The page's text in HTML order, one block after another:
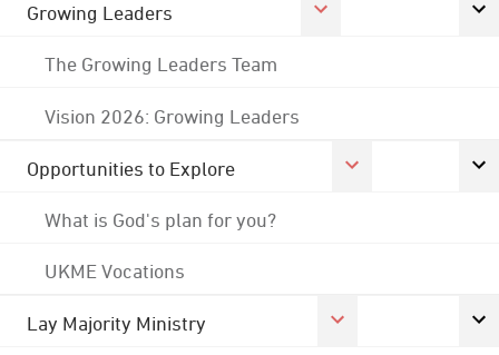
Growing Leaders
The Growing Leaders Team
Vision 2026: Growing Leaders
Opportunities to Explore
What is God's plan for you?
UKME Vocations
Lay Majority Ministry